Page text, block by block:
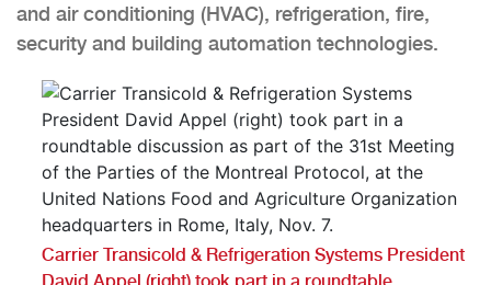
and air conditioning (HVAC), refrigeration, fire,
security and building automation technologies.
Carrier Transicold & Refrigeration Systems President
David Appel (right) took part in a roundtable